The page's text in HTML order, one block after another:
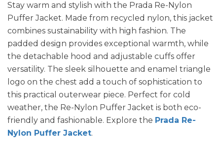
Stay warm and stylish with the Prada Re-Nylon
Puffer Jacket. Made from recycled nylon, this jacket
combines sustainability with high fashion. The
padded design provides exceptional warmth, while
the detachable hood and adjustable cuffs offer
versatility. The sleek silhouette and enamel triangle
logo on the chest add a touch of sophistication to
this practical outerwear piece. Perfect for cold
weather, the Re-Nylon Puffer Jacket is both eco-
friendly and fashionable. Explore the Prada Re-
Nylon Puffer Jacket.